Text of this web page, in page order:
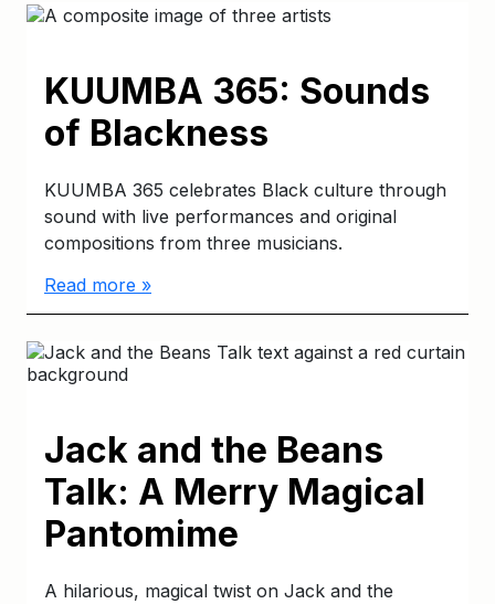
KUUMBA 365: Sounds
of Blackness
KUUMBA 365 celebrates Black culture through
sound with live performances and original
compositions from three musicians.
Read more »
Jack and the Beans
Talk: A Merry Magical
Pantomime
A hilarious, magical twist on Jack and the